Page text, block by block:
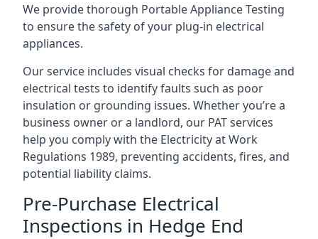
We provide thorough Portable Appliance Testing
to ensure the safety of your plug-in electrical
appliances.
Our service includes visual checks for damage and
electrical tests to identify faults such as poor
insulation or grounding issues. Whether you’re a
business owner or a landlord, our PAT services
help you comply with the Electricity at Work
Regulations 1989, preventing accidents, fires, and
potential liability claims.
Pre-Purchase Electrical
Inspections in Hedge End